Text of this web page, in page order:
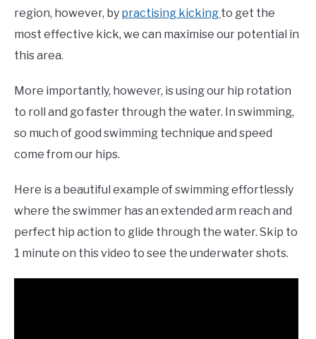
region, however, by practising kicking to get the
most effective kick, we can maximise our potential in
this area.
More importantly, however, is using our hip rotation
to roll and go faster through the water. In swimming,
so much of good swimming technique and speed
come from our hips.
Here is a beautiful example of swimming effortlessly
where the swimmer has an extended arm reach and
perfect hip action to glide through the water. Skip to
1 minute on this video to see the underwater shots.